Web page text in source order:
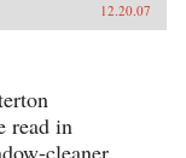
12.20.07
read in